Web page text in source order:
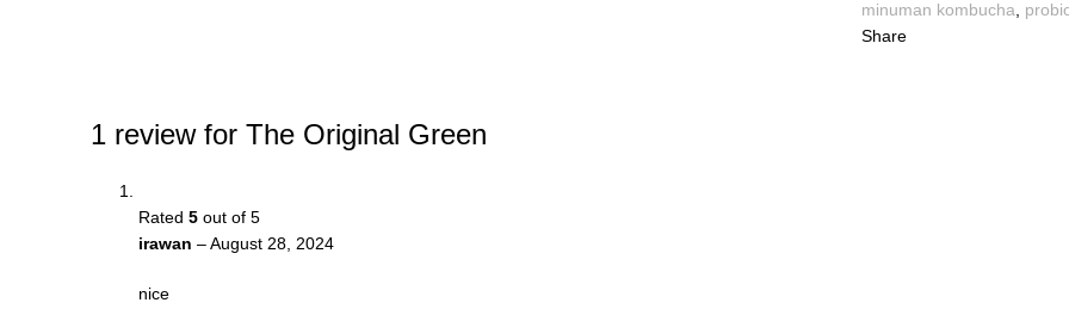
minuman kombucha
Share
1 review for The Original Green
Rated 5 out of 5
irawan –August 28, 2024
nice